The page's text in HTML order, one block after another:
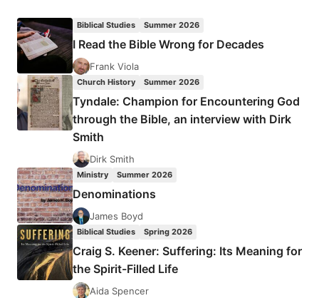
THE
HOLY
SPIRIT,
BY
JAMES
DETTMANN
Biblical Studies Summer 2026
I Read the Bible Wrong for Decades
Frank Viola
Church History Summer 2026
Tyndale: Champion for Encountering God
through the Bible, an interview with Dirk
Smith
Dirk Smith
Ministry Summer 2026
Denominations
James Boyd
Biblical Studies Spring 2026
Craig S. Keener: Suffering: Its Meaning for
the Spirit-Filled Life
Aida Spencer